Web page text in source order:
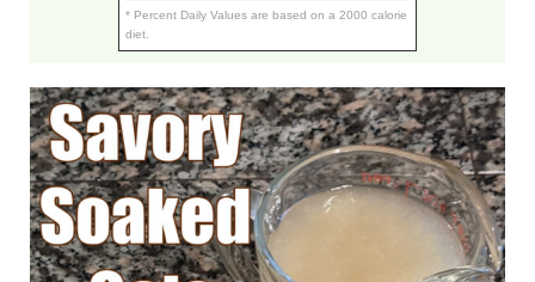
* Percent Daily Values are based on a 2000 calorie
diet.